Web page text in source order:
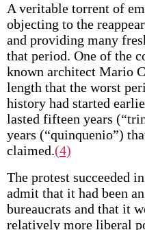
A veritable torrent of
objecting to the
and providing many
that period. One of the
known architect Mario
length that the worst
history had started
lasted fifteen years
years (“quinquenio”)
claimed.(4)
The protest succeeded
admit that it had been
bureaucrats and that it
relatively more liberal